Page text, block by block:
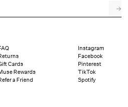
→
Cards
Rewards
a Friend
Instagram
Facebook
Pinterest
TikTok
Spotify